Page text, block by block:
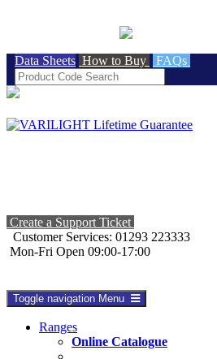
Data Sheets How to Buy FAQs
Create a Support Ticket
Customer Services: 01293 223333
Mon-Fri Open 09:00-17:00
Toggle navigation Menu
Ranges
Online Catalogue